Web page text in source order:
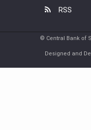
RSS
© Central Bank of
Designed and